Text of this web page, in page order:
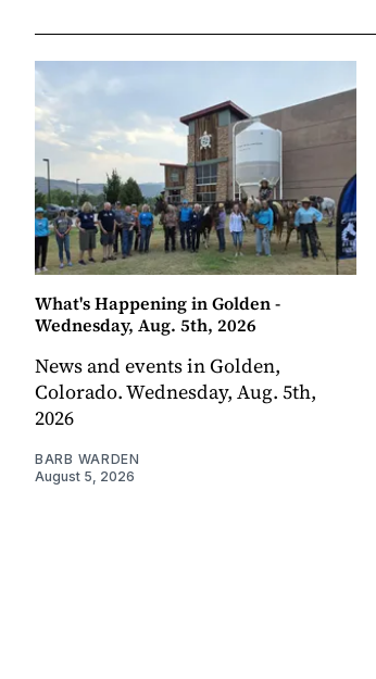
What's Happening in Golden -
Wednesday, Aug. 5th, 2026
News and events in Golden,
Colorado. Wednesday, Aug. 5th,
2026
BARB WARDEN
August 5, 2026